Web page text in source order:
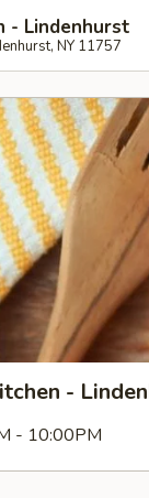
- Lindenhurst
NY 11757
-
- 10:00PM